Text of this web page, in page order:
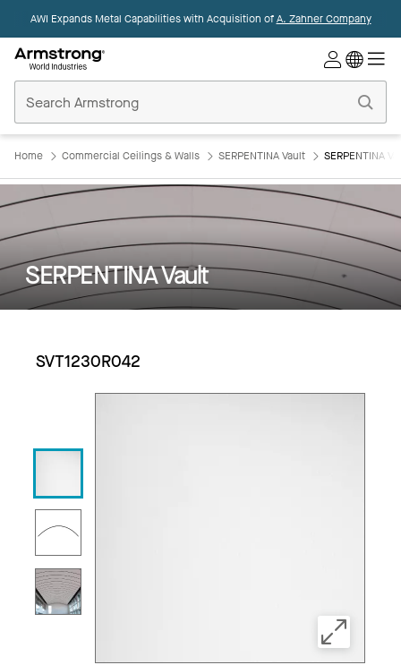
AWI Expands Metal Capabilities with Acquisition ofA. Zahner Company
Ceilings
Home
Home Commercial Ceilings & Walls SERPENTINA Vault SERPENTINA
SERPENTINA Vault
SVT1230R042